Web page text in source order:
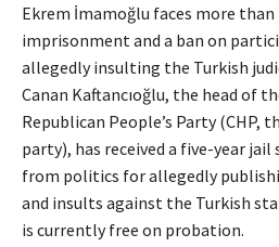
Ekrem İmamoğlu faces more than
imprisonment and a ban on
allegedly insulting the Turkish
Canan Kaftancıoğlu, the head of
Republican People’s Party (CHP,
party), has received a five-year jail
from politics for allegedly
and insults against the Turkish
is currently free on probation.